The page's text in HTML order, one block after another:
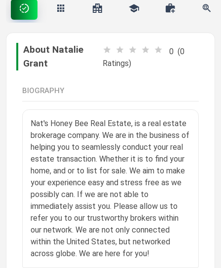
happy S
❤️
Phoenix Grant
❤️ liked a post
8w ago
Phoenix Grant
❤️ liked a post
"🚚 Movement matters. This pipeline is for profe…"
8w ago
Phoenix Grant
❤️ liked a post
"🌱 The future depends on how we build and power it…"
8w ago
Phoenix Grant
❤️ liked a post
"📚 Learning opens doors. This pipeline connects…"
8w ago
MARK ALL AS READ
About Natalie
Grant
0 (0
Ratings)
BIOGRAPHY
Nat's Honey Bee Real Estate, is a real estate
brokerage company. We are in the business of
helping you to seamlessly conduct your real
estate transaction. Whether it is to find your
home, and or to list for sale. We aim to make
your experience easy and stress free as we
possibly can. If we are not able to
immediately assist you. Please allow us to
refer you to our trustworthy brokers within
our network. We are not only connected
within the United States, but networked
across globe. We are here for you!